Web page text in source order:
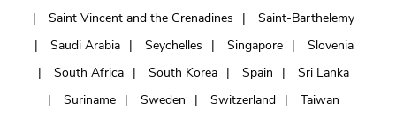
Saint Vincent and the Grenadines
Saint-Barthelemy
Saudi Arabia
Seychelles Singapore
Slovenia
South Africa
South Korea Spain
Sri Lanka
Suriname
Sweden Switzerland
Taiwan